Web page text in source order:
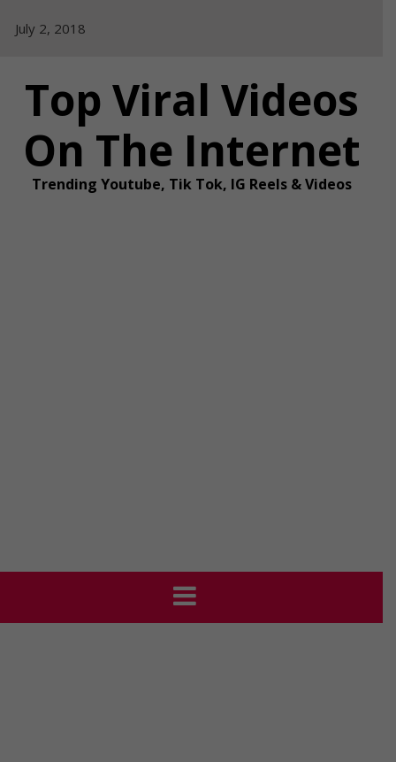
July 2, 2018
Top Viral Videos
On The Internet
Trending Youtube, Tik Tok, IG Reels & Videos